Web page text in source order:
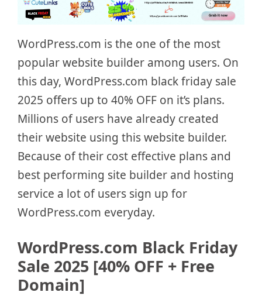
WordPress.com is the one of the most
popular website builder among users. On
this day, WordPress.com black friday sale
2025 offers up to 40% OFF on it’s plans.
Millions of users have already created
their website using this website builder.
Because of their cost effective plans and
best performing site builder and hosting
service a lot of users sign up for
WordPress.com everyday.
WordPress.com Black Friday
Sale 2025 [40% OFF + Free
Domain]